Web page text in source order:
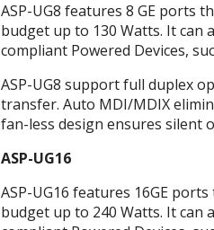
ASP-UG8 features 8 GE ports
budget up to 130 Watts. It can
compliant Powered Devices,
ASP-UG8 support full duplex
transfer. Auto MDI/MDIX
fan-less design ensures silent
ASP-UG16
ASP-UG16 features 16GE
budget up to 240 Watts. It can